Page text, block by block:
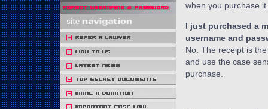
when you purchase it.
I just purchased a
username and
No. The receipt is
and use the case
purchase.